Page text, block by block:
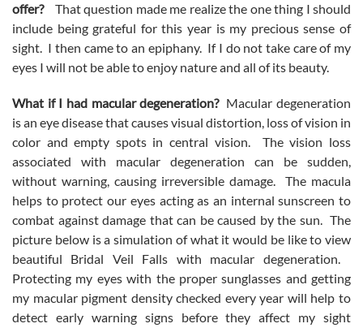
offer?That question made me realize the one thing I should
include being grateful for this year is my precious sense of
sight. I then came to an epiphany. If I do not take care of my
eyes I will not be able to enjoy nature and all of its beauty.
What if I had macular degeneration?Macular degeneration
is an eye disease that causes visual distortion, loss of vision in
color and empty spots in central vision. The vision loss
associated with macular degeneration can be sudden,
without warning, causing irreversible damage. The macula
helps to protect our eyes acting as an internal sunscreen to
combat against damage that can be caused by the sun. The
picture below is a simulation of what it would be like to view
beautiful Bridal Veil Falls with macular degeneration.
Protecting my eyes with the proper sunglasses and getting
my macular pigment density checked every year will help to
detect early warning signs before they affect my sight